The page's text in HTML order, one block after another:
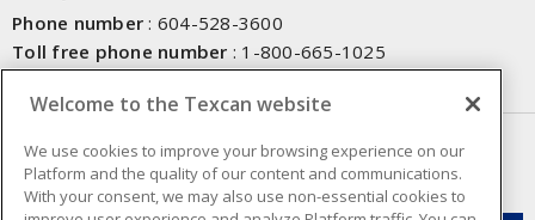
Phone number : 604-528-3600
Toll free phone number : 1-800-665-1025
NEWSLETTER SIGN UP
Get up-to-date information on what Texcan offers.
Welcome to the Texcan website
We use cookies to improve your browsing experience on our
Platform and the quality of our content and communications.
With your consent, we may also use non-essential cookies to